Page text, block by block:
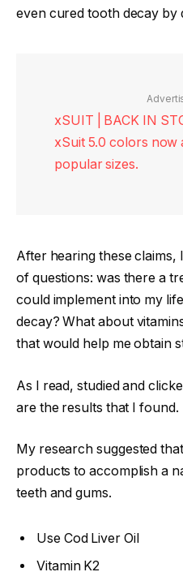
even cured tooth decay by
xSUIT | BACK IN
xSuit 5.0 colors now
popular sizes.
After hearing these
of questions: was there a
could implement into my
decay? What about
that would help me obtain
As I read, studied and
are the results that I found.
My research suggested
products to accomplish a
teeth and gums.
Use Cod Liver Oil
Vitamin K2